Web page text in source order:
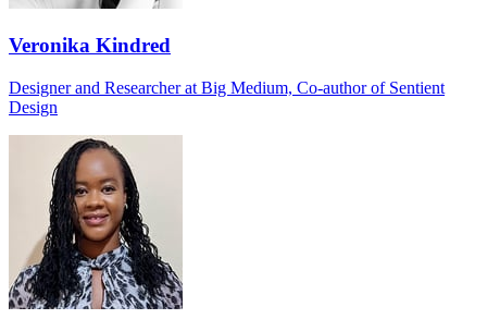
Veronika Kindred
Designer and Researcher at Big Medium, Co-author of Sentient
Design